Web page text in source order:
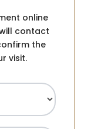
online
contact
the
visit.